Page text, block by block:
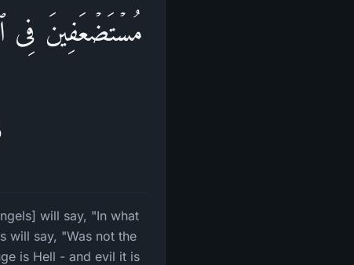
مُسۡتَضۡعَفِینَ فِی
will say, "In what
will say, "Was not the
is Hell - and evil it is